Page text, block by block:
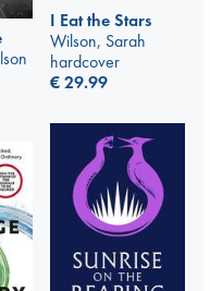
I Eat the Stars
Wilson, Sarah
hardcover
€29.99